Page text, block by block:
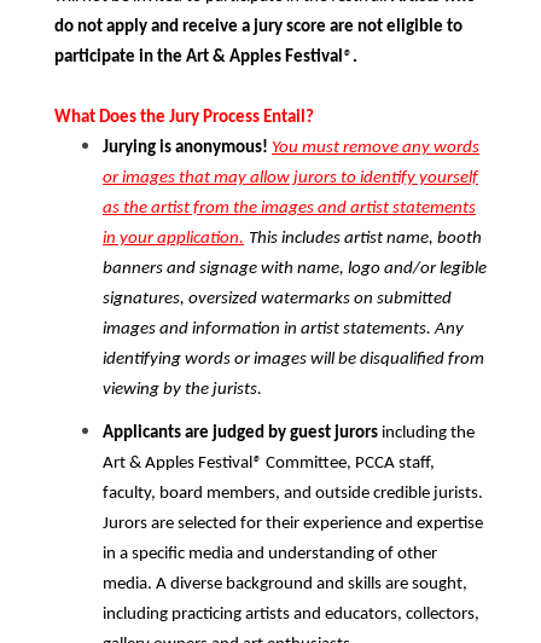
do not apply and receive a jury score are not eligible to
participate in the Art & Apples Festival® .
What Does the Jury Process Entail?
Jurying is anonymous! You must remove any words
or images that may allow jurors to identify yourself
as the artist from the images and artist statements
in your application. This includes artist name, booth
banners and signage with name, logo and/or legible
signatures, oversized watermarks on submitted
images and information in artist statements. Any
identifying words or images will be disqualified from
viewing by the jurists.
Applicants are judged by guest jurors including the
Art & Apples Festival® Committee, PCCA staff,
faculty, board members, and outside credible jurists.
Jurors are selected for their experience and expertise
in a specific media and understanding of other
media. A diverse background and skills are sought,
including practicing artists and educators, collectors,